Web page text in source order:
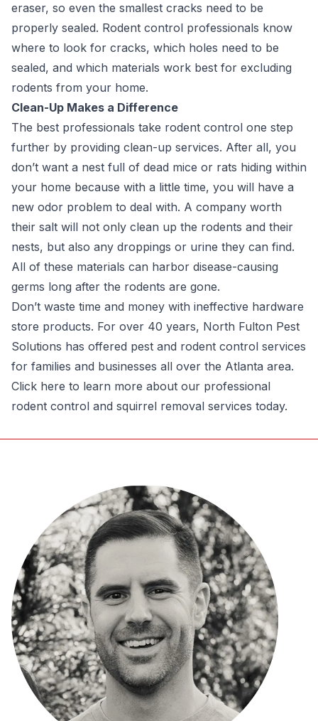
eraser, so even the smallest cracks need to be
properly sealed. Rodent control professionals know
where to look for cracks, which holes need to be
sealed, and which materials work best for excluding
rodents from your home.
Clean-Up Makes a Difference
The best professionals take rodent control one step
further by providing clean-up services. After all, you
don’t want a nest full of dead mice or rats hiding within
your home because with a little time, you will have a
new odor problem to deal with. A company worth
their salt will not only clean up the rodents and their
nests, but also any droppings or urine they can find.
All of these materials can harbor disease-causing
germs long after the rodents are gone.
Don’t waste time and money with ineffective hardware
store products. For over 40 years, North Fulton Pest
Solutions has offered pest and rodent control services
for families and businesses all over the Atlanta area.
Click here to learn more about our professional
rodent control and squirrel removal services today.